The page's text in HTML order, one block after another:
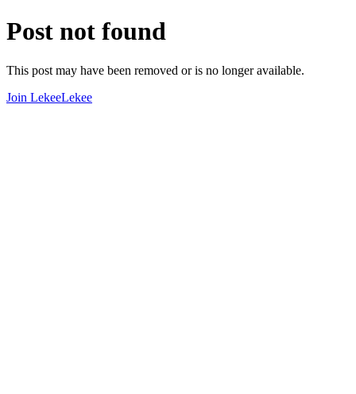
Post not found
This post may have been removed or is no longer available.
Join LekeeLekee